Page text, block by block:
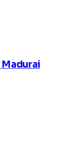
Madurai